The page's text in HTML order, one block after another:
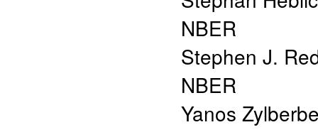
NBER
Stephen J.
NBER
Yanos